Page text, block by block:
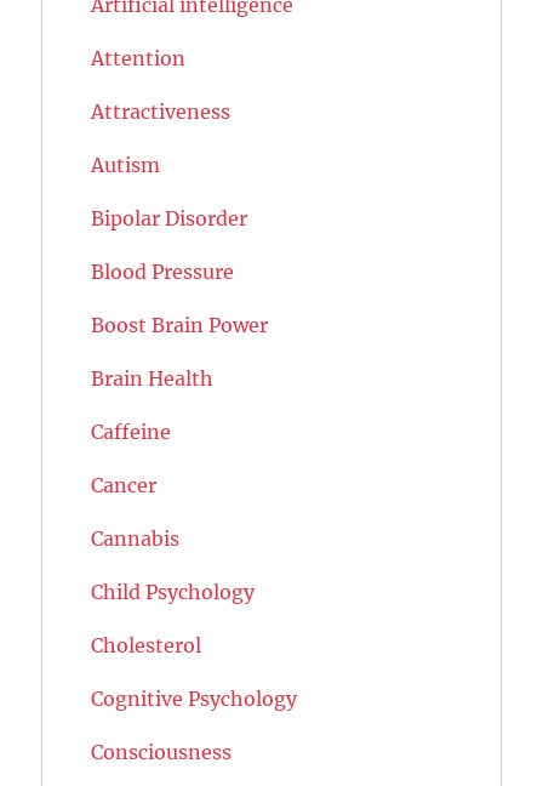
Attention
Attractiveness
Autism
Bipolar Disorder
Blood Pressure
Boost Brain Power
Brain Health
Caffeine
Cancer
Cannabis
Child Psychology
Cholesterol
Cognitive Psychology
Consciousness